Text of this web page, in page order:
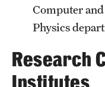
Arts and Culture
Diversity and
Computer
Physics
Research